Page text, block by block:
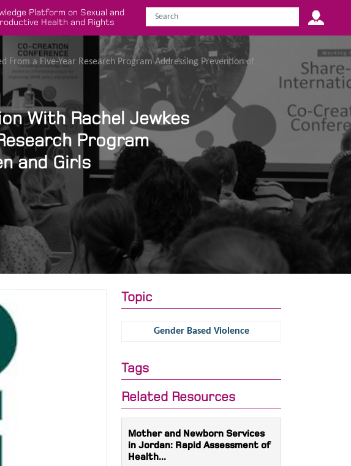
Platform on Sexual and
Health and Rights
From a Five-Year Research Program Addressing Prevention of
With Rachel Jewkes
Program
and Girls
Topic
Gender Based Violence
Tags
Related Resources
Mother and Newborn Services
in Jordan: Rapid Assessment of
Health...